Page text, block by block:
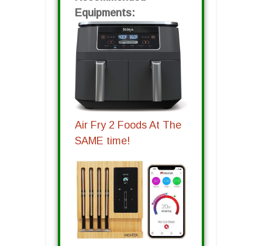
Equipments:
Air Fry 2 Foods At The
SAME time!